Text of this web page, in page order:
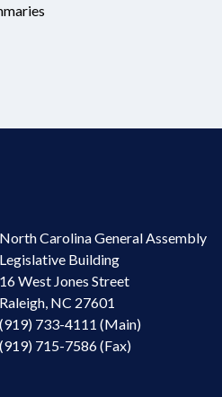
North Carolina General Assembly
Legislative Building
16 West Jones Street
Raleigh, NC 27601
(919) 733-4111 (Main)
(919) 715-7586 (Fax)